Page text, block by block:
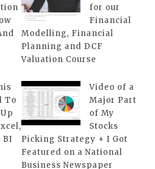
for our
Financial
Modelling, Financial
Planning and DCF
Valuation Course
To
BI
Video of a
Major Part
of My
Stocks
Picking Strategy + I Got
Featured on a National
Business Newspaper